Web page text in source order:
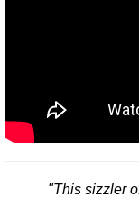
"This sizzler